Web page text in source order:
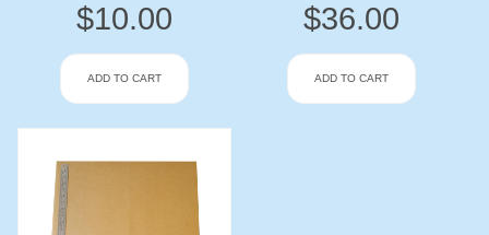
$10.00
ADD TO CART
$36.00
ADD TO CART